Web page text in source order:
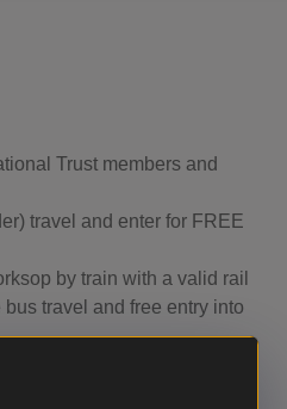
Trust members and
travel and enter for FREE
by train with a valid rail
travel and free entry into